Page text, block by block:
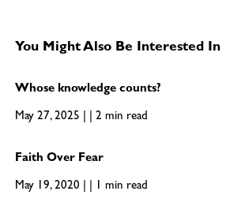
You Might Also Be Interested In
Whose knowledge counts?
May 27, 2025 | | 2 min read
Faith Over Fear
May 19, 2020 | | 1 min read